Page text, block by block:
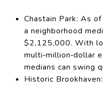
Chastain Park: As
a neighborhood
$2,125,000. With
multi‑million‑dollar
medians can swing
Historic